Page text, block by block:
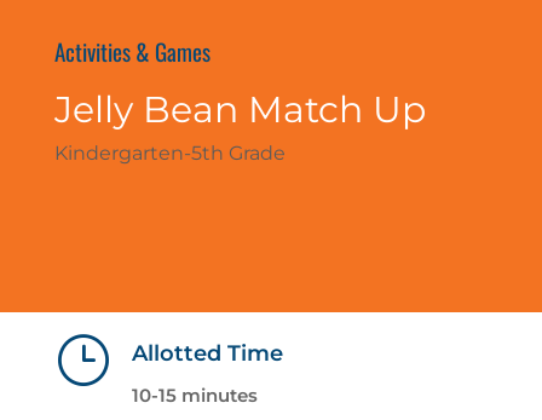
Activities & Games
Jelly Bean Match Up
Kindergarten-5th Grade
} Allotted Time
10-15 minutes